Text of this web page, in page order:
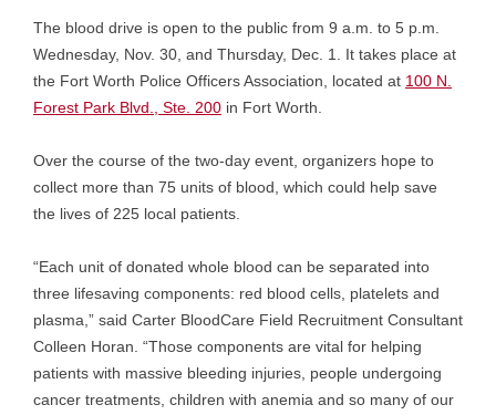
The blood drive is open to the public from 9 a.m. to 5 p.m.
Wednesday, Nov. 30, and Thursday, Dec. 1. It takes place at
the Fort Worth Police Officers Association, located at 100 N.
Forest Park Blvd., Ste. 200 in Fort Worth.
Over the course of the two-day event, organizers hope to
collect more than 75 units of blood, which could help save
the lives of 225 local patients.
“Each unit of donated whole blood can be separated into
three lifesaving components: red blood cells, platelets and
plasma,” said Carter BloodCare Field Recruitment Consultant
Colleen Horan. “Those components are vital for helping
patients with massive bleeding injuries, people undergoing
cancer treatments, children with anemia and so many of our